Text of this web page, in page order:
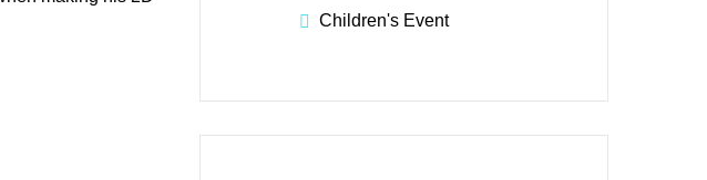
Children's Event